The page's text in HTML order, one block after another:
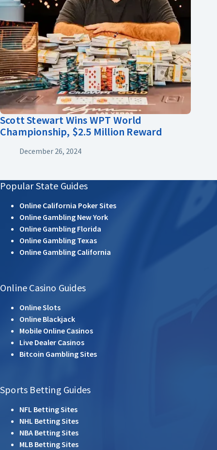
Scott Stewart Wins WPT World
Championship, $2.5 Million Reward
December 26, 2024
Popular State Guides
Online California Poker Sites
Online Gambling New York
Online Gambling Florida
Online Gambling Texas
Online Gambling California
Online Casino Guides
Online Slots
Online Blackjack
Mobile Online Casinos
Live Dealer Casinos
Bitcoin Gambling Sites
Sports Betting Guides
NFL Betting Sites
NHL Betting Sites
NBA Betting Sites
MLB Betting Sites